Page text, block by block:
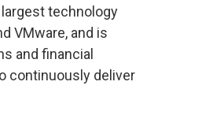
technology
VMware, and is
and financial
continuously deliver